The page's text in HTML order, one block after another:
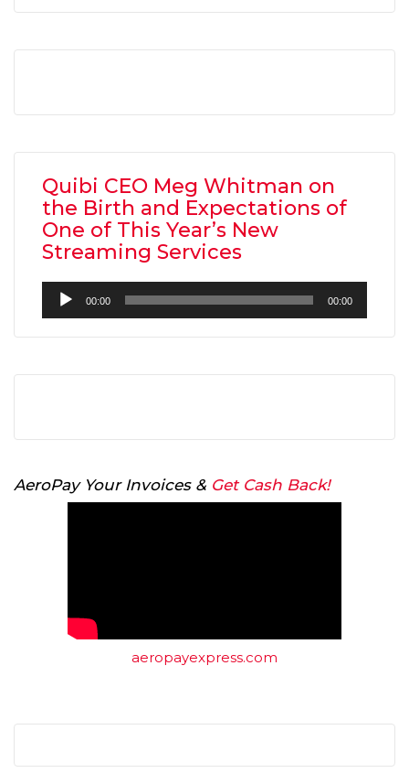
AMC THEATRES UNVEILS PLANS TO
CORONAVIRUS
FEATURED, MOVIES
Quibi CEO Meg Whitman on
the Birth and Expectations of
One of This Year’s New
Streaming Services
Audio
Player
00:00 00:00
AeroPay Your Invoices & Get Cash Back!
aeropayexpress.com